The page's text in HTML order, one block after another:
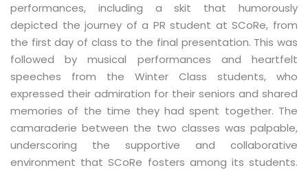
performances, including a skit that humorously
depicted the journey of a PR student at SCoRe, from
the first day of class to the final presentation. This was
followed by musical performances and heartfelt
speeches from the Winter Class students, who
expressed their admiration for their seniors and shared
memories of the time they had spent together. The
camaraderie between the two classes was palpable,
underscoring the supportive and collaborative
environment that SCoRe fosters among its students.